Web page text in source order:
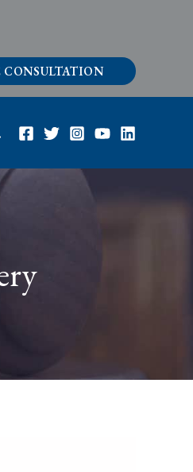
CONSULTATION